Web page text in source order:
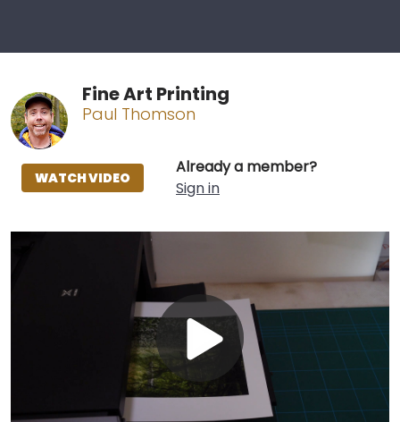
Fine Art Printing
Paul Thomson
Already a member?
Sign in
WATCH VIDEO
Play